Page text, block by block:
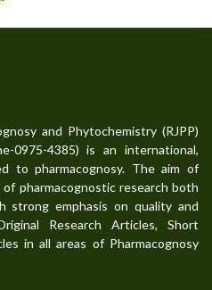
and Phytochemistry (RJPP)
0975-4385) is an international,
to pharmacognosy. The aim of
pharmacognostic research both
strong emphasis on quality and
Research Articles, Short
in all areas of Pharmacognosy